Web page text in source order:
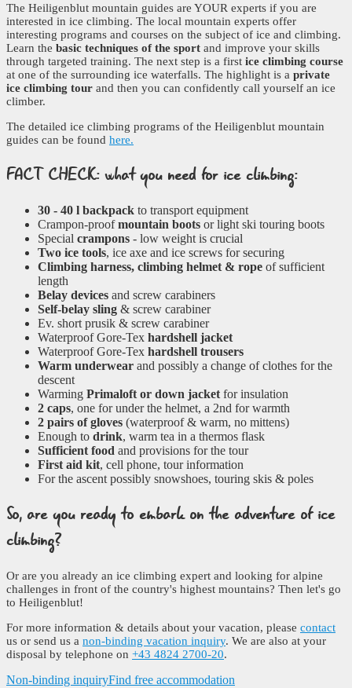
The Heiligenblut mountain guides are YOUR experts if you are
interested in ice climbing. The local mountain experts offer
interesting programs and courses on the subject of ice and climbing.
Learn the basic techniques of the sport and improve your skills
through targeted training. The next step is a first ice climbing course
at one of the surrounding ice waterfalls. The highlight is a private
ice climbing tour and then you can confidently call yourself an ice
climber.
The detailed ice climbing programs of the Heiligenblut mountain
guides can be found here.
FACT CHECK: what you need for ice climbing:
30 - 40 l backpack to transport equipment
Crampon-proofmountain boots or light ski touring boots
Special crampons - low weight is crucial
Two ice tools, ice axe and ice screws for securing
Climbing harness, climbing helmet & rope of sufficient
length
Belay devices and screw carabiners
Self-belay sling & screw carabiner
Ev. short prusik & screw carabiner
Waterproof Gore-Tex hardshell jacket
Waterproof Gore-Tex hardshell trousers
Warm underwear and possibly a change of clothes for the
descent
Warming Primaloft or down jacketfor insulation
2 caps, one for under the helmet, a 2nd for warmth
2 pairs of gloves (waterproof & warm, no mittens)
Enough to drink, warm tea in a thermos flask
Sufficient food and provisions for the tour
First aid kit, cell phone, tour information
For the ascent possibly snowshoes, touring skis & poles
So, are you ready to embark on the adventure of ice
climbing?
Or are you already an ice climbing expert and looking for alpine
challenges in front of the country's highest mountains? Then let's go
to Heiligenblut!
For more information & details about your vacation, please contact
us or send us a non-binding vacation inquiry. We are also at your
disposal by telephone on +43 4824 2700-20.
Non-binding inquiryFind free accommodation